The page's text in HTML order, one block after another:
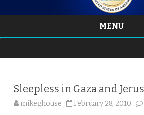
MENU
content
Sleepless in Gaza and
mikeghouse February 28, 2010